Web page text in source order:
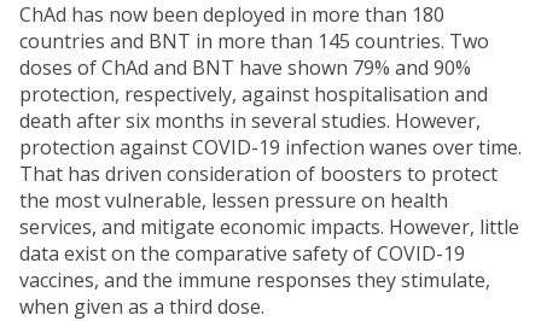
ChAd has now been deployed in more than 180
countries and BNT in more than 145 countries. Two
doses of ChAd and BNT have shown 79% and 90%
protection, respectively, against hospitalisation and
death after six months in several studies. However,
protection against COVID-19 infection wanes over time.
That has driven consideration of boosters to protect
the most vulnerable, lessen pressure on health
services, and mitigate economic impacts. However, little
data exist on the comparative safety of COVID-19
vaccines, and the immune responses they stimulate,
when given as a third dose.